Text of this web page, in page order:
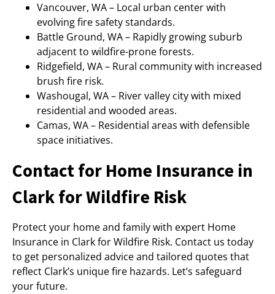
Vancouver, WA – Local urban center with
evolving fire safety standards.
Battle Ground, WA – Rapidly growing suburb
adjacent to wildfire-prone forests.
Ridgefield, WA – Rural community with increased
brush fire risk.
Washougal, WA – River valley city with mixed
residential and wooded areas.
Camas, WA – Residential areas with defensible
space initiatives.
Contact for Home Insurance in
Clark for Wildfire Risk
Protect your home and family with expert Home
Insurance in Clark for Wildfire Risk. Contact us today
to get personalized advice and tailored quotes that
reflect Clark’s unique fire hazards. Let’s safeguard
your future.